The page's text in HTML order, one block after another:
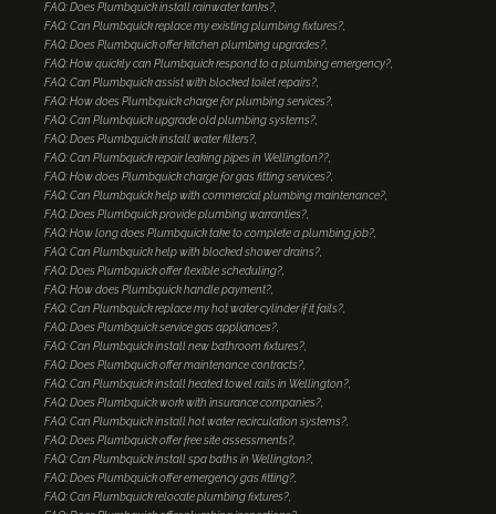
FAQ: Does Plumbquick install rainwater tanks?
FAQ: Can Plumbquick replace my existing plumbing fixtures?
FAQ: Does Plumbquick offer kitchen plumbing upgrades?
FAQ: How quickly can Plumbquick respond to a plumbing emergency?
FAQ: Can Plumbquick assist with blocked toilet repairs?
FAQ: How does Plumbquick charge for plumbing services?
FAQ: Can Plumbquick upgrade old plumbing systems?
FAQ: Does Plumbquick install water filters?
FAQ: Can Plumbquick repair leaking pipes in Wellington??
FAQ: How does Plumbquick charge for gas fitting services?
FAQ: Can Plumbquick help with commercial plumbing maintenance?
FAQ: Does Plumbquick provide plumbing warranties?
FAQ: How long does Plumbquick take to complete a plumbing job?
FAQ: Can Plumbquick help with blocked shower drains?
FAQ: Does Plumbquick offer flexible scheduling?
FAQ: How does Plumbquick handle payment?
FAQ: Can Plumbquick replace my hot water cylinder if it fails?
FAQ: Does Plumbquick service gas appliances?
FAQ: Can Plumbquick install new bathroom fixtures?
FAQ: Does Plumbquick offer maintenance contracts?
FAQ: Can Plumbquick install heated towel rails in Wellington?
FAQ: Does Plumbquick work with insurance companies?
FAQ: Can Plumbquick install hot water recirculation systems?
FAQ: Does Plumbquick offer free site assessments?
FAQ: Can Plumbquick install spa baths in Wellington?
FAQ: Does Plumbquick offer emergency gas fitting?
FAQ: Can Plumbquick relocate plumbing fixtures?